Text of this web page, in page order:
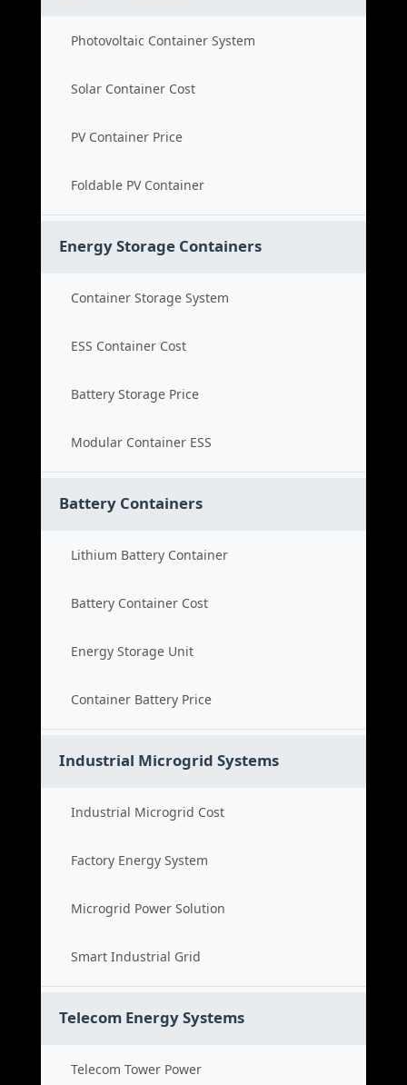
Photovoltaic Container System
Solar Container Cost
PV Container Price
Foldable PV Container
Energy Storage Containers
Container Storage System
ESS Container Cost
Battery Storage Price
Modular Container ESS
Battery Containers
Lithium Battery Container
Battery Container Cost
Energy Storage Unit
Container Battery Price
Industrial Microgrid Systems
Industrial Microgrid Cost
Factory Energy System
Microgrid Power Solution
Smart Industrial Grid
Telecom Energy Systems
Telecom Tower Power